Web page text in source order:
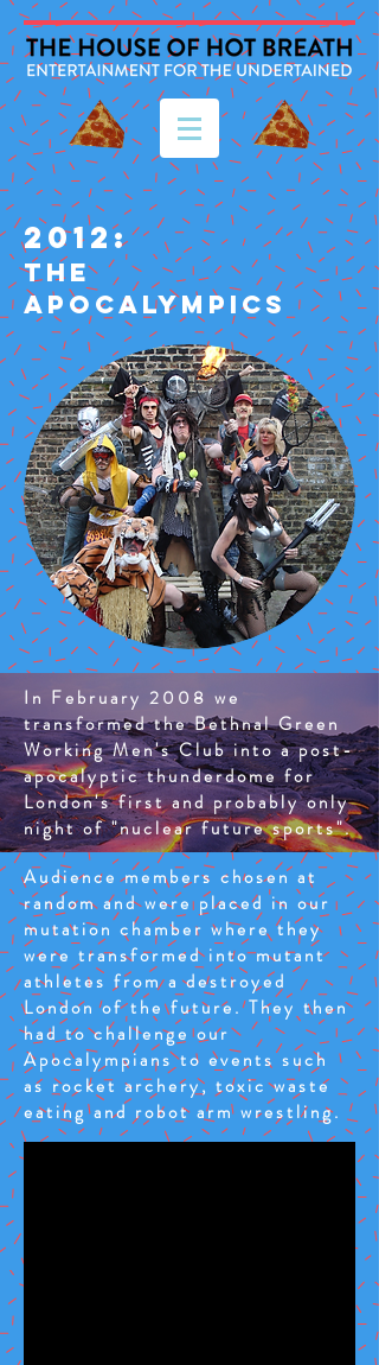
2012:
THE
APOCALYMPICS
In February 2008 we
transformed the Bethnal Green
Working Men's Club into a post-
apocalyptic thunderdome for
London's first and probably only
night of "nuclear future sports".
Audience members chosen at
random and were placed in our
mutation chamber where they
were transformed into mutant
athletes from a destroyed
London of the future. They then
had to challenge our
Apocalympians to events such
as rocket archery, toxic waste
eating and robot arm wrestling.